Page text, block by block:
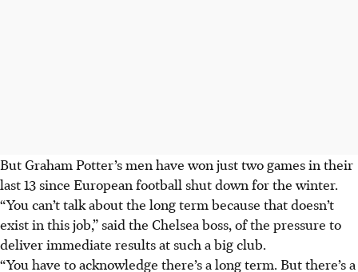
But Graham Potter’s men have won just two games in their
last 13 since European football shut down for the winter.
“You can’t talk about the long term because that doesn’t
exist in this job,” said the Chelsea boss, of the pressure to
deliver immediate results at such a big club.
“You have to acknowledge there’s a long term. But there’s a